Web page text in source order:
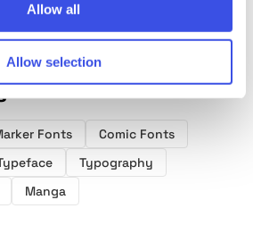
Allow all
Allow selection
Fonts
Comic Fonts
Typography
Manga